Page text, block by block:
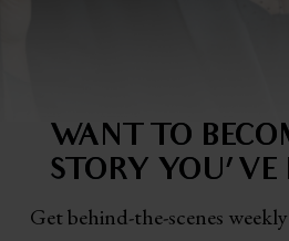
WANT TO
STORY YOU'VE
Get behind-the-scenes